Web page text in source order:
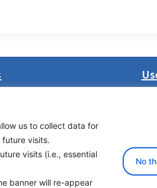
us to collect data for
visits.
visits (i.e., essential
banner will re-appear
No